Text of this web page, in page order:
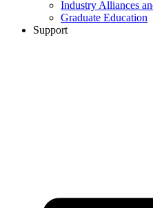
Industry Alliances
Graduate Education
Support